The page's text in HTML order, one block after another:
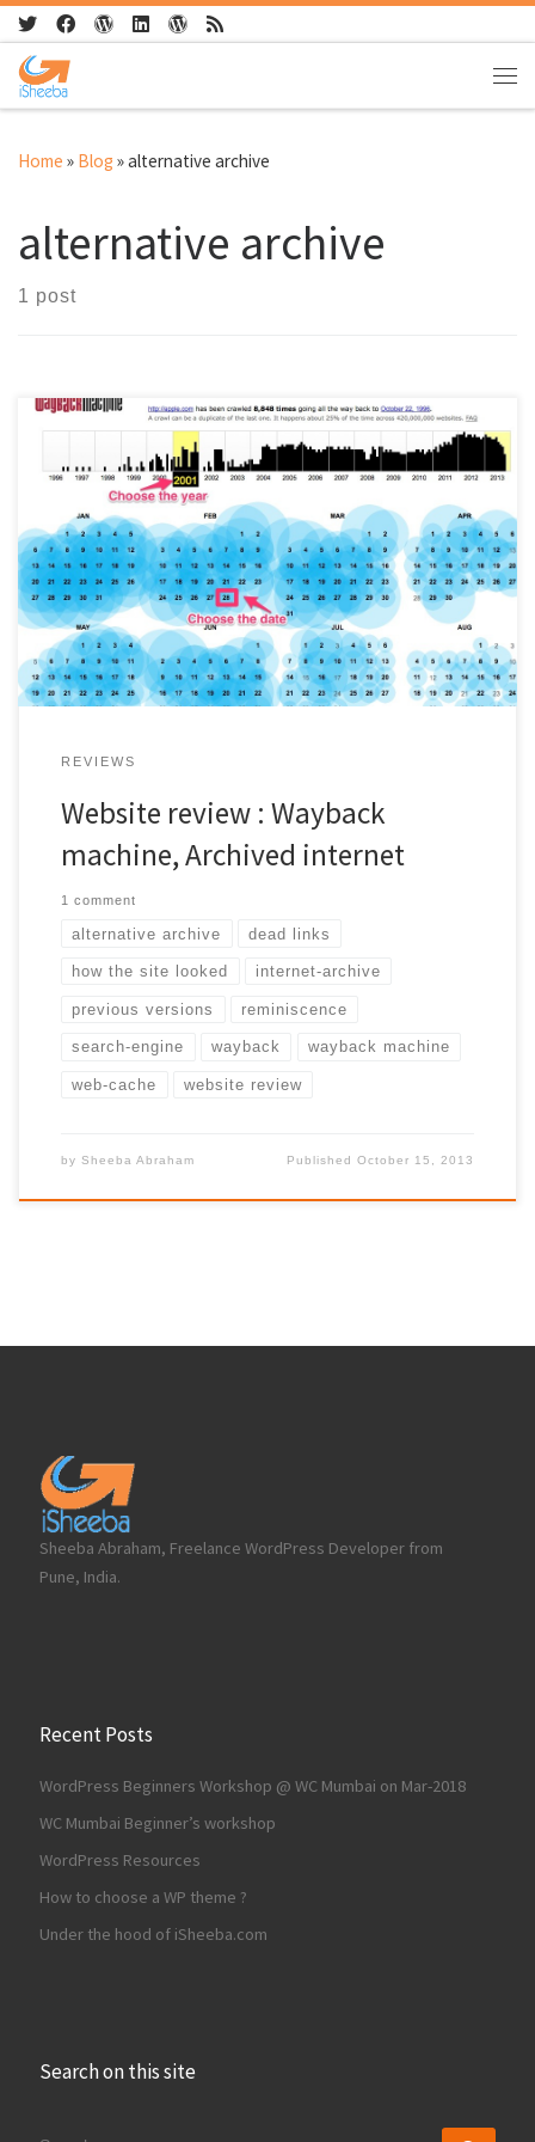
Skip to content
Home » Blog »alternative archive
alternative archive
1 post
Wayback machine archives internet sites. Gives the user an
easy alternative to travel back in time. It is great for outages
or links that doesn't work anymore!
REVIEWS
Website review : Wayback
machine, Archived internet
1 comment
alternative archive dead links
how the site looked internet-archive
previous versions reminiscence
search-engine wayback wayback machine
web-cache website review
by Sheeba Abraham PublishedOctober 15, 2013
Sheeba Abraham, Freelance WordPress Developer from
Pune, India.
Recent Posts
WordPress Beginners Workshop @ WC Mumbai on Mar-2018
WC Mumbai Beginner’s workshop
WordPress Resources
How to choose a WP theme ?
Under the hood of iSheeba.com
Search on this site